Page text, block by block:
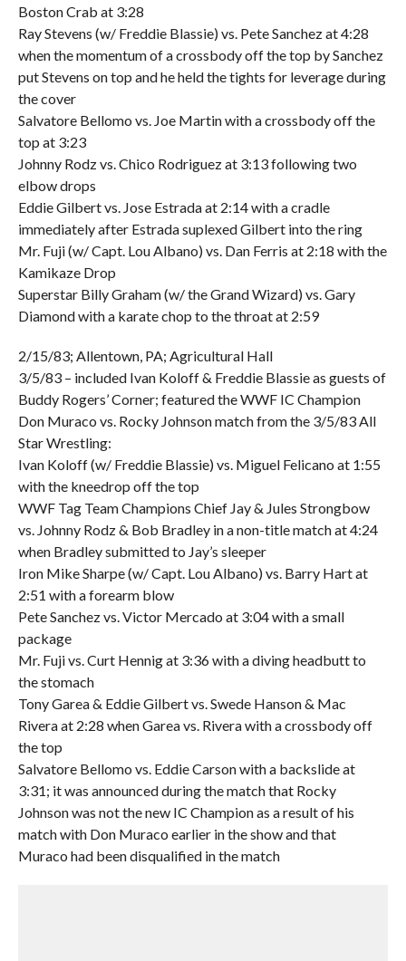
Boston Crab at 3:28
Ray Stevens (w/ Freddie Blassie) vs. Pete Sanchez at 4:28
when the momentum of a crossbody off the top by Sanchez
put Stevens on top and he held the tights for leverage during
the cover
Salvatore Bellomo vs. Joe Martin with a crossbody off the
top at 3:23
Johnny Rodz vs. Chico Rodriguez at 3:13 following two
elbow drops
Eddie Gilbert vs. Jose Estrada at 2:14 with a cradle
immediately after Estrada suplexed Gilbert into the ring
Mr. Fuji (w/ Capt. Lou Albano) vs. Dan Ferris at 2:18 with the
Kamikaze Drop
Superstar Billy Graham (w/ the Grand Wizard) vs. Gary
Diamond with a karate chop to the throat at 2:59
2/15/83; Allentown, PA; Agricultural Hall
3/5/83 – included Ivan Koloff & Freddie Blassie as guests of
Buddy Rogers’ Corner; featured the WWF IC Champion
Don Muraco vs. Rocky Johnson match from the 3/5/83 All
Star Wrestling:
Ivan Koloff (w/ Freddie Blassie) vs. Miguel Felicano at 1:55
with the kneedrop off the top
WWF Tag Team Champions Chief Jay & Jules Strongbow
vs. Johnny Rodz & Bob Bradley in a non-title match at 4:24
when Bradley submitted to Jay’s sleeper
Iron Mike Sharpe (w/ Capt. Lou Albano) vs. Barry Hart at
2:51 with a forearm blow
Pete Sanchez vs. Victor Mercado at 3:04 with a small
package
Mr. Fuji vs. Curt Hennig at 3:36 with a diving headbutt to
the stomach
Tony Garea & Eddie Gilbert vs. Swede Hanson & Mac
Rivera at 2:28 when Garea vs. Rivera with a crossbody off
the top
Salvatore Bellomo vs. Eddie Carson with a backslide at
3:31; it was announced during the match that Rocky
Johnson was not the new IC Champion as a result of his
match with Don Muraco earlier in the show and that
Muraco had been disqualified in the match